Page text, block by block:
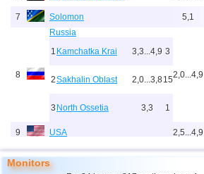
7 Solomon 5,1
8
Russia
1 Kamchatka Krai 3,3...4,9 3
2Sakhalin Oblast 2,0...3,815
3 North Ossetia 3,3 1
2,0...4,9
9 USA 2,5...4,9
10 New Zealand 3,0...4,9
Monitors